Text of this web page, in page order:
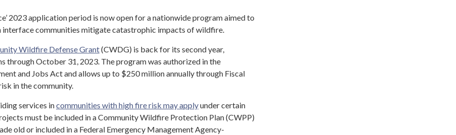
2023 application period is now open for a nationwide program aimed to
interface communities mitigate catastrophic impacts of wildfire.
Wildfire Defense Grant(CWDG) is back for its second year,
through October 31, 2023. The program was authorized in the
and Jobs Act and allows up to $250 million annually through Fiscal
in the community.
services incommunities with high fire risk may applyunder certain
must be included in a Community Wildfire Protection Plan (CWPP)
old or included in a Federal Emergency Management Agency-